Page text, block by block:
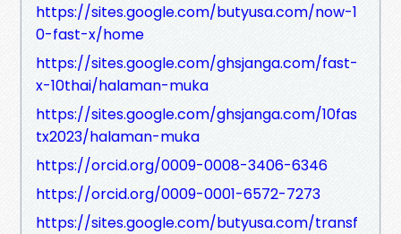
https://sites.google.com/butyusa.com/now-1
0-fast-x/home
https://sites.google.com/ghsjanga.com/fast-
x-10thai/halaman-muka
https://sites.google.com/ghsjanga.com/10fas
tx2023/halaman-muka
https://orcid.org/0009-0008-3406-6346
https://orcid.org/0009-0001-6572-7273
https://sites.google.com/butyusa.com/transf